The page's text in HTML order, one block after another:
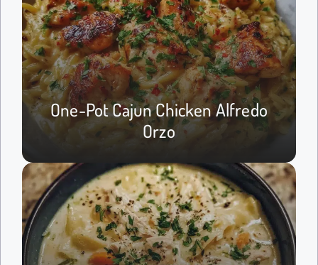
One-Pot Cajun Chicken Alfredo
Orzo